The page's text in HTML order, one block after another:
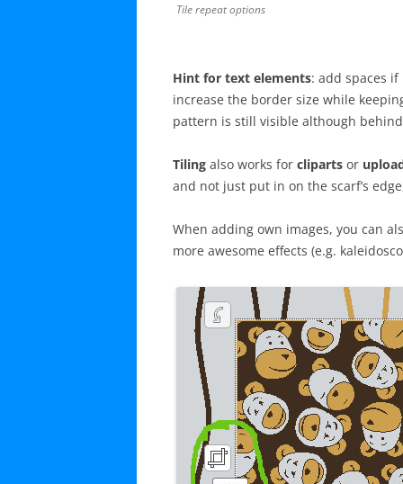
Tile repeat options
Hint for text elements: add spaces
increase the border size while
pattern is still visible although
Tiling also works for cliparts or
and not just put in on the scarf’s
When adding own images, you can
more awesome effects (e.g.